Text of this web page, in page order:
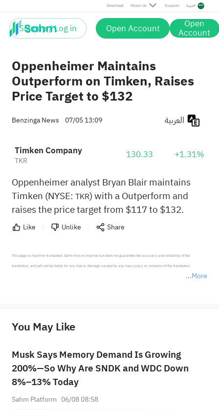
Download About Us Support العربية
Sign up / Log in Open Account Open
Account
Oppenheimer Maintains
Outperform on Timken, Raises
Price Target to $132
Benzinga News 07/05 13:09
Timken Company
TKR 130.33 +1.31%
Oppenheimer analyst Bryan Blair maintains
Timken (NYSE: TKR) with a Outperform and
raises the price target from $117 to $132.
Like Unlike Share
More
This page is machine-translated. Sahm tries to improve but does not guarantee the accuracy and reliability of the
translation, and will not be liable for any loss or damage caused by any inaccuracy or omission of the translation.
provide any investment advice, nor does it make any commitments and guarantees.
You May Like
Musk Says Memory Demand Is Growing
200%—So Why Are SNDK and WDC Down
8%–13% Today
Sahm Platform 06/08 08:58